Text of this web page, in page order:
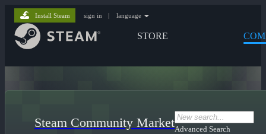
STORE
Install Steam sign in | language
Steam Community MarketAdvanced Search